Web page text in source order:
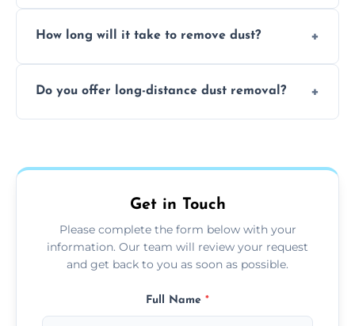
recommend regular cleaning every 3 to 6
How long will it take to remove dust?
the area and the level of dust. Typically, it
Do you offer long-distance dust removal?
more details.
Get in Touch
Please complete the form below with your
information. Our team will review your request
and get back to you as soon as possible.
Full Name *